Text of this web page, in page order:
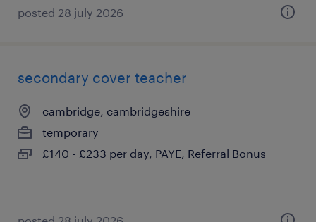
posted 28 july 2026
secondary cover teacher
cambridge, cambridgeshire
temporary
£140 - £233 per day, PAYE, Referral Bonus